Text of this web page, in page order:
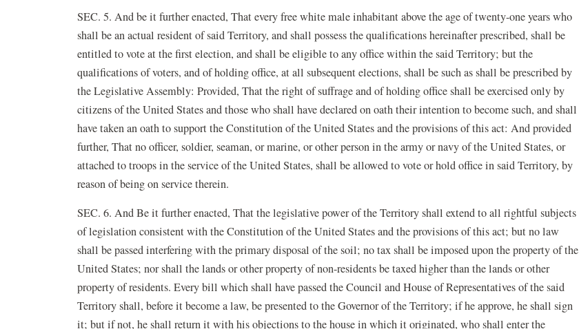
SEC. 5. And be it further enacted, That every free white male inhabitant above the age of twenty-one years who
shall be an actual resident of said Territory, and shall possess the qualifications hereinafter prescribed, shall be
entitled to vote at the first election, and shall be eligible to any office within the said Territory; but the
qualifications of voters, and of holding office, at all subsequent elections, shall be such as shall be prescribed by
the Legislative Assembly: Provided, That the right of suffrage and of holding office shall be exercised only by
citizens of the United States and those who shall have declared on oath their intention to become such, and shall
have taken an oath to support the Constitution of the United States and the provisions of this act: And provided
further, That no officer, soldier, seaman, or marine, or other person in the army or navy of the United States, or
attached to troops in the service of the United States, shall be allowed to vote or hold office in said Territory, by
reason of being on service therein.
SEC. 6. And Be it further enacted, That the legislative power of the Territory shall extend to all rightful subjects
of legislation consistent with the Constitution of the United States and the provisions of this act; but no law
shall be passed interfering with the primary disposal of the soil; no tax shall be imposed upon the property of the
United States; nor shall the lands or other property of non-residents be taxed higher than the lands or other
property of residents. Every bill which shall have passed the Council and House of Representatives of the said
Territory shall, before it become a law, be presented to the Governor of the Territory; if he approve, he shall sign
it; but if not, he shall return it with his objections to the house in which it originated, who shall enter the